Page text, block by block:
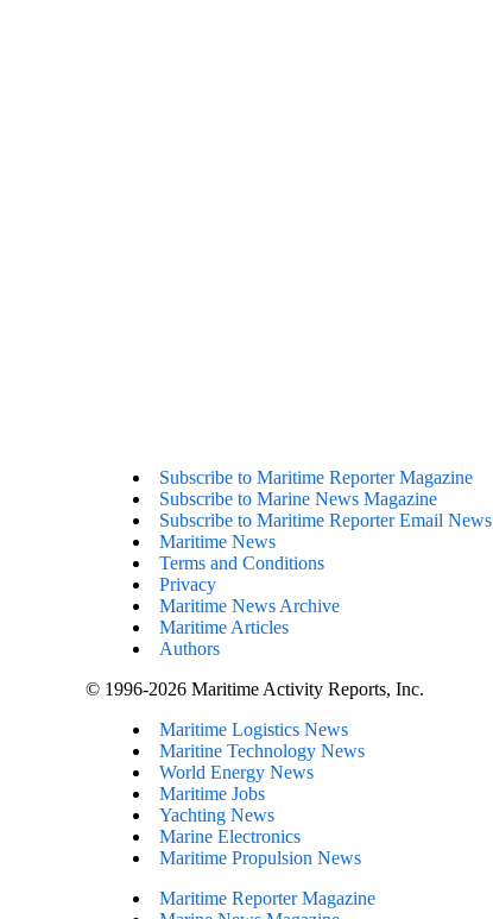
Subscribe to Maritime Reporter Magazine
Subscribe to Marine News Magazine
Subscribe to Maritime Reporter Email News
Maritime News
Terms and Conditions
Privacy
Maritime News Archive
Maritime Articles
Authors
© 1996-2026 Maritime Activity Reports, Inc.
Maritime Logistics News
Maritine Technology News
World Energy News
Maritime Jobs
Yachting News
Marine Electronics
Maritime Propulsion News
Maritime Reporter Magazine